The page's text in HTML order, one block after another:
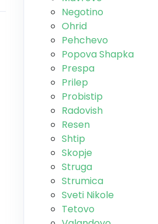
Negotino
Ohrid
Pehchevo
Popova Shapka
Prespa
Prilep
Probistip
Radovish
Resen
Shtip
Skopje
Struga
Strumica
Sveti Nikole
Tetovo